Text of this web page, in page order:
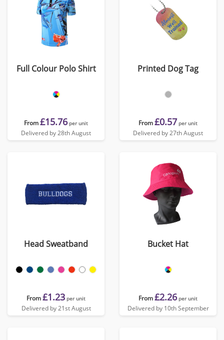
Full Colour Polo Shirt
From£15.76 per unit
Delivered by 28th August
Printed Dog Tag
From£0.57 per unit
Delivered by 27th August
Head Sweatband
From£1.23 per unit
Delivered by 21st August
Bucket Hat
From£2.26 per unit
Delivered by 10th September